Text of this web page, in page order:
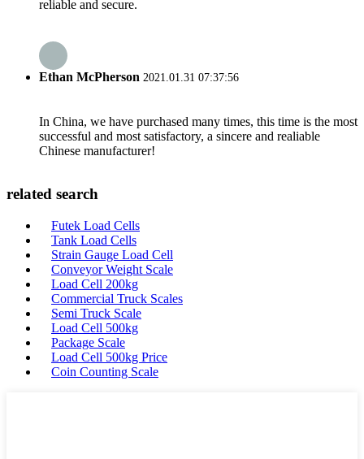
reliable and secure.
Ethan McPherson 2021.01.31 07:37:56
In China, we have purchased many times, this time is the most
successful and most satisfactory, a sincere and realiable
Chinese manufacturer!
related search
Futek Load Cells
Tank Load Cells
Strain Gauge Load Cell
Conveyor Weight Scale
Load Cell 200kg
Commercial Truck Scales
Semi Truck Scale
Load Cell 500kg
Package Scale
Load Cell 500kg Price
Coin Counting Scale